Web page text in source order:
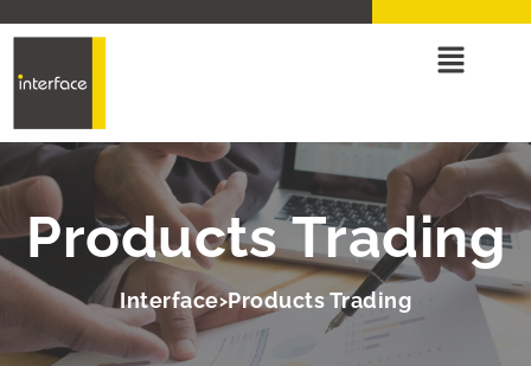
Products Trading
Interface>Products Trading